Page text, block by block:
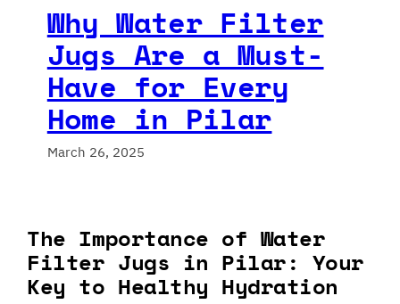
Why Water Filter
Jugs Are a Must-
Have for Every
Home in Pilar
March 26, 2025
The Importance of Water
Filter Jugs in Pilar: Your
Key to Healthy Hydration